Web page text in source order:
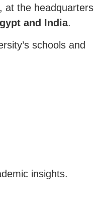
, at the headquarters
and India.
schools and
insights.